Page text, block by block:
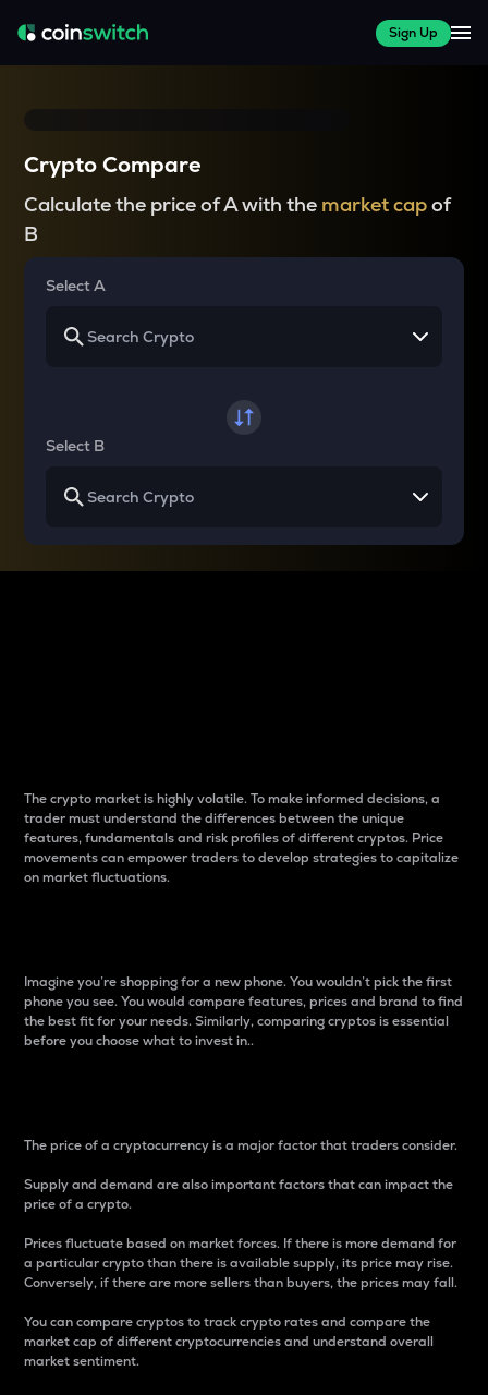
Sign Up
Crypto Compare
Calculate the price of A with the market capof
B
Select A
Select B
The crypto market is highly volatile. To make informed decisions, a
trader must understand the differences between the unique
features, fundamentals and risk profiles of different cryptos. Price
movements can empower traders to develop strategies to capitalize
on market fluctuations.
Imagine you’re shopping for a new phone. You wouldn’t pick the first
phone you see. You would compare features, prices and brand to find
the best fit for your needs. Similarly, comparing cryptos is essential
before you choose what to invest in..
The price of a cryptocurrency is a major factor that traders consider.
Supply and demand are also important factors that can impact the
price of a crypto.
Prices fluctuate based on market forces. If there is more demand for
a particular crypto than there is available supply, its price may rise.
Conversely, if there are more sellers than buyers, the prices may fall.
You can compare cryptos to track crypto rates and compare the
market cap of different cryptocurrencies and understand overall
market sentiment.